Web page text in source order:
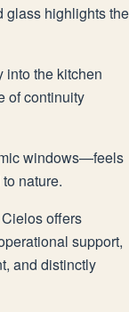
glass highlights the
into the kitchen
of continuity
windows—feels
nature.
offers
support,
and distinctly